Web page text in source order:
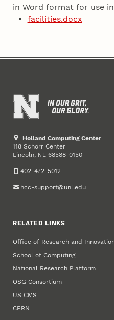
in Word format for use
facilities.docx
Holland Computing Center
118 Schorr Center
Lincoln, NE 68588-0150
402-472-5012
hcc-support@unl.edu
RELATED LINKS
Office of Research and
School of Computing
National Research Platform
OSG Consortium
US CMS
CERN